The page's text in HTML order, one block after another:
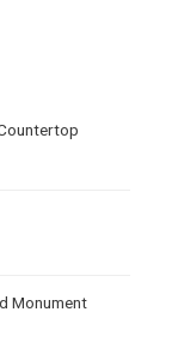
Monument